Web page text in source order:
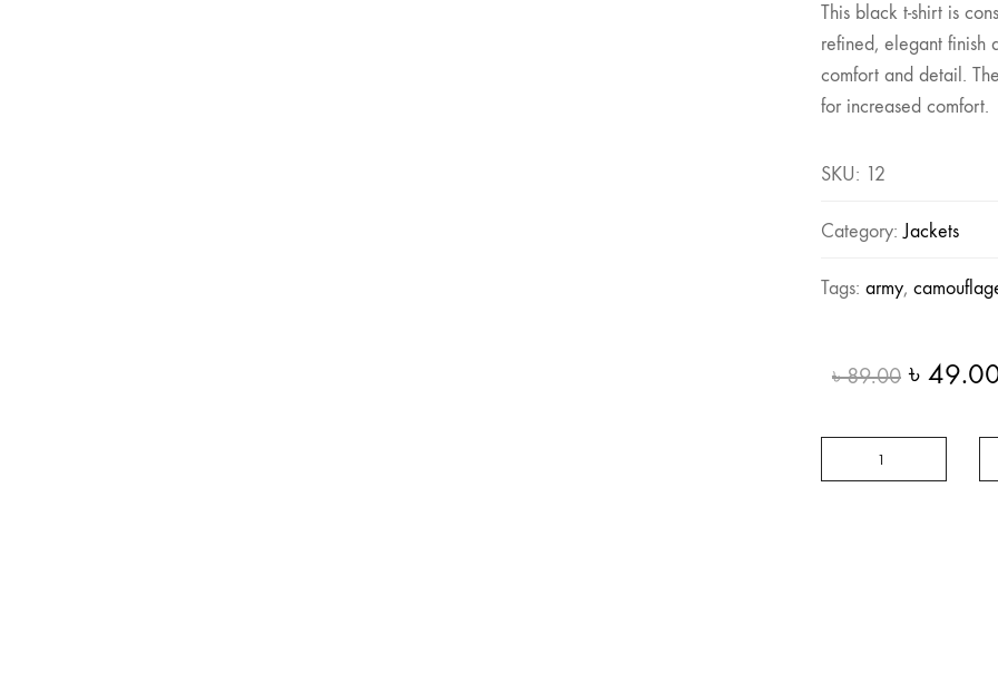
This black t-shirt is
refined, elegant finish
comfort and detail.
for increased comfort.
SKU: 12
Category:Jackets
Tags: army,
৳89.00
was:
৳
Camouflage